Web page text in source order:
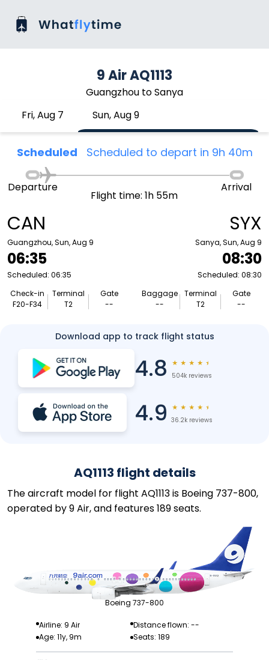
9 Air AQ1113
Guangzhou to Sanya
Fri, Aug 7
Sun, Aug 9
Scheduled Scheduled to depart in 9h 40m
CAN
Guangzhou, Sun, Aug 9
06:35
Scheduled: 06:35
Check-in
F20-F34
Terminal
T2
Gate
--
Departure
Flight time: 1h 55m
Arrival
SYX
Sanya, Sun, Aug 9
08:30
Scheduled: 08:30
Baggage
--
Terminal
T2
Gate
--
Download app to track flight status
4.8 ★ ★ ★ ★ ★
504k reviews
4.9 ★ ★ ★ ★ ★
36.2k reviews
AQ1113 flight details
The aircraft model for flight AQ1113 is Boeing 737-800,
operated by 9 Air, and features 189 seats.
Boeing 737-800
Airline: 9 Air
Distance flown: --
Age: 11y, 9m
Seats: 189